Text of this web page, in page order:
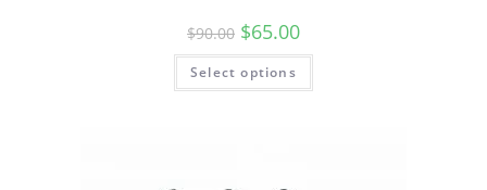
$90.00 $65.00
Select options